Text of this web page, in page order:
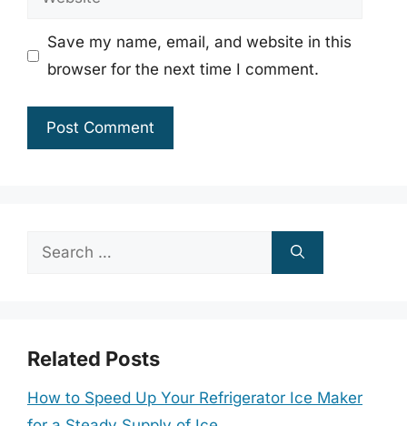
Save my name, email, and website in this
browser for the next time I comment.
Search
Related Posts
How to Speed Up Your Refrigerator Ice Maker